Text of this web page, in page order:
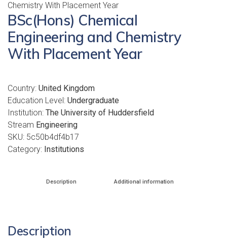
Chemistry With Placement Year
BSc(Hons) Chemical
Engineering and Chemistry
With Placement Year
Country: United Kingdom
Education Level: Undergraduate
Institution: The University of Huddersfield
Stream Engineering
SKU: 5c50b4df4b17
Category: Institutions
Description Additional information
Description